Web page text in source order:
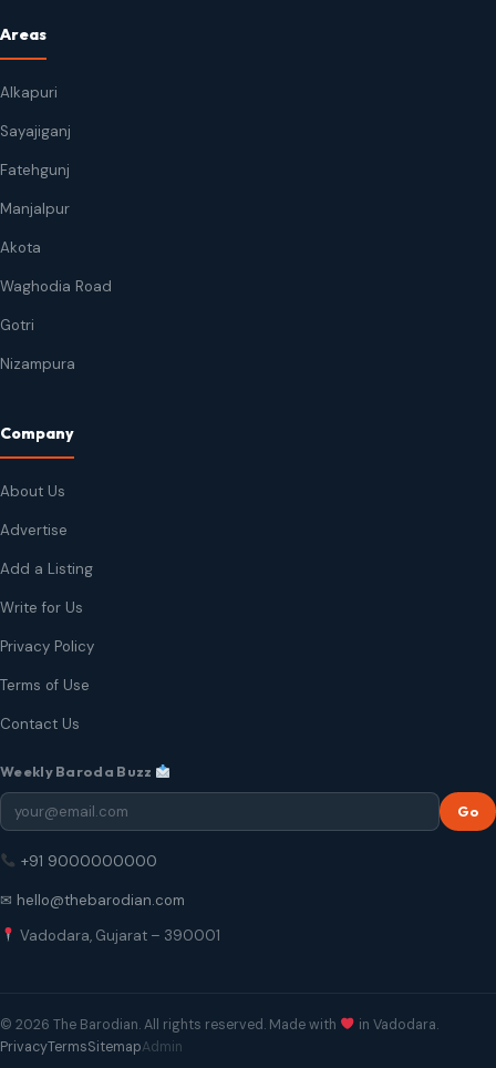
Areas
Alkapuri
Sayajiganj
Fatehgunj
Manjalpur
Akota
Waghodia Road
Gotri
Nizampura
Company
About Us
Advertise
Add a Listing
Write for Us
Privacy Policy
Terms of Use
Contact Us
Weekly Baroda Buzz
Go
+91 9000000000
✉ hello@thebarodian.com
Vadodara, Gujarat – 390001
© 2026 The Barodian. All rights reserved. Made with
in Vadodara.
PrivacyTermsSitemapAdmin